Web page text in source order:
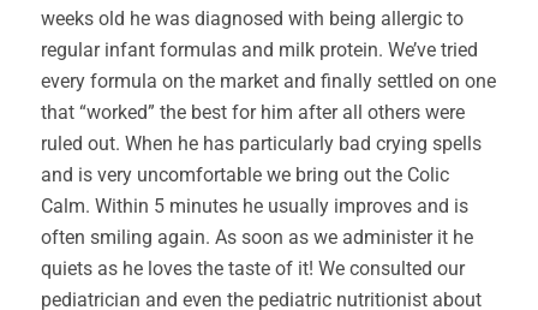
weeks old he was diagnosed with being allergic to
regular infant formulas and milk protein. We’ve tried
every formula on the market and finally settled on one
that “worked” the best for him after all others were
ruled out. When he has particularly bad crying spells
and is very uncomfortable we bring out the Colic
Calm. Within 5 minutes he usually improves and is
often smiling again. As soon as we administer it he
quiets as he loves the taste of it! We consulted our
pediatrician and even the pediatric nutritionist about